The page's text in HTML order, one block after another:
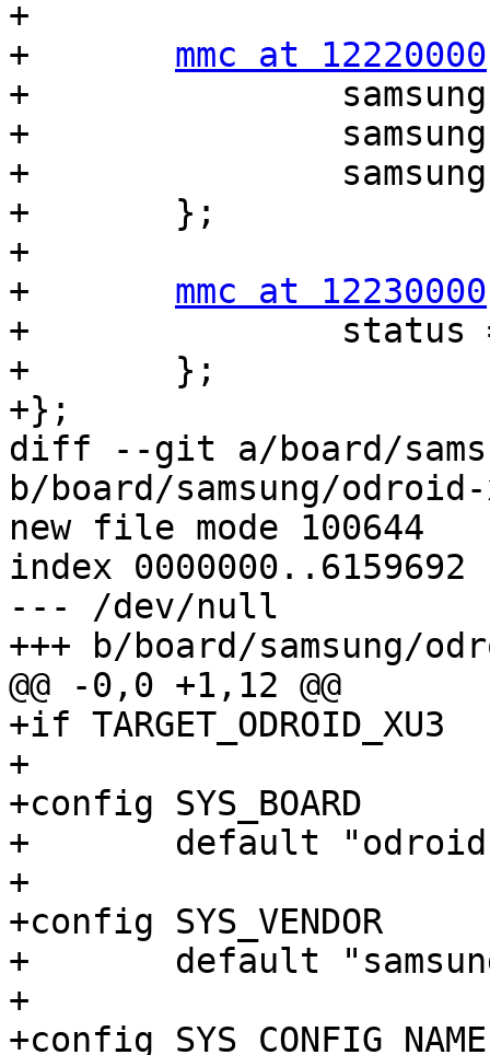
+
mmc at 12220000
+		samsung,bus-width = <4>;
+		samsung,timing = <1 2 3>;
+		samsung,removable = <1>;
+	};
+
mmc at 12230000
+		status = "disabled";
+	};
+};
diff --git a/board/
b/board/samsung/
new file mode 100644
index 0000000..6159692
--- /dev/null
+++ b/board/samsung/
@@ -0,0 +1,12 @@
+if TARGET_ODROID_XU3
+
+config SYS_BOARD
+	default "odroid-xu3"
+
+config SYS_VENDOR
+	default "samsung"
+
+config SYS_CONFIG_NAME